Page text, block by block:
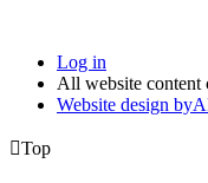
Log in
All website
Website design byA
Top